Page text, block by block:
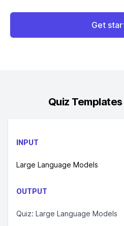
Get
Quiz Templates
INPUT
Large Language Models
OUTPUT
Quiz: Large Language Models